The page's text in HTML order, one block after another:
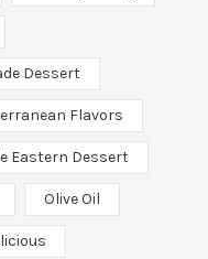
Dessert
Flavors
Eastern Dessert
Olive Oil